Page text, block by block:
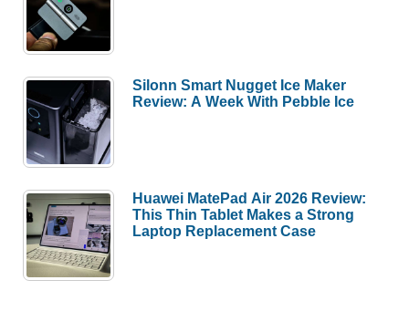
Silonn Smart Nugget Ice Maker
Review: A Week With Pebble Ice
Huawei MatePad Air 2026 Review:
This Thin Tablet Makes a Strong
Laptop Replacement Case